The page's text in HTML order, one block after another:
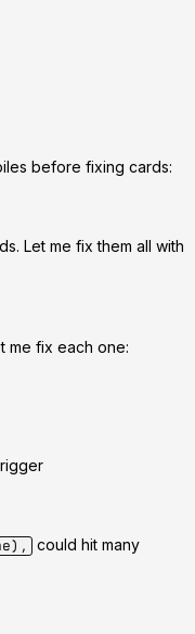
before fixing cards:
Let me fix them all with
me fix each one:
could hit many